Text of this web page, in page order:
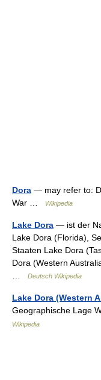
Dora — may refer to:
War …
Wikipedia
Lake Dora — ist der
Lake Dora (Florida),
Staaten Lake Dora
Dora (Western
Deutsch Wikipedia
Lake Dora (Western
Geographische Lage
Wikipedia